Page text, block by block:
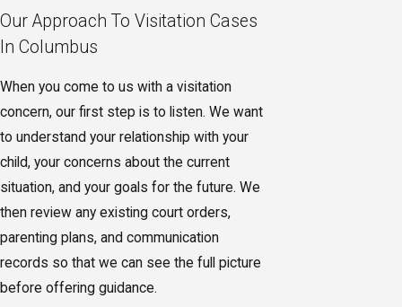
Our Approach To Visitation Cases
In Columbus
When you come to us with a visitation
concern, our first step is to listen. We want
to understand your relationship with your
child, your concerns about the current
situation, and your goals for the future. We
then review any existing court orders,
parenting plans, and communication
records so that we can see the full picture
before offering guidance.